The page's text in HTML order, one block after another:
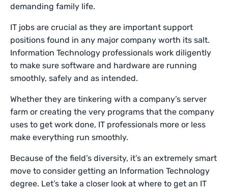
demanding family life.
IT jobs are crucial as they are important support
positions found in any major company worth its salt.
Information Technology professionals work diligently
to make sure software and hardware are running
smoothly, safely and as intended.
Whether they are tinkering with a company’s server
farm or creating the very programs that the company
uses to get work done, IT professionals more or less
make everything run smoothly.
Because of the field’s diversity, it’s an extremely smart
move to consider getting an Information Technology
degree. Let’s take a closer look at where to get an IT